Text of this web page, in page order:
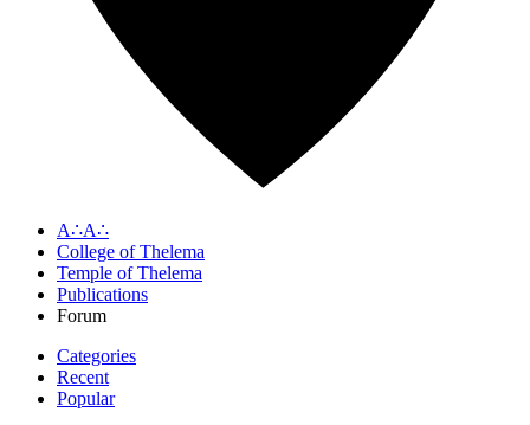
A∴A∴
College of Thelema
Temple of Thelema
Publications
Forum
Categories
Recent
Popular